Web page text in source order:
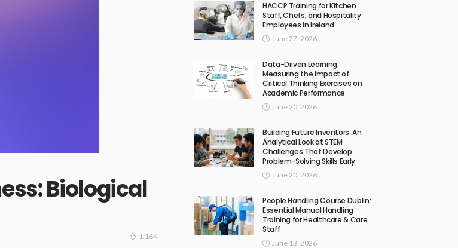
Biological
1.16K
HACCP Training for Kitchen
Staff, Chefs, and Hospitality
Employees in Ireland
June 27, 2026
Data-Driven Learning:
Measuring the Impact of
Critical Thinking Exercises on
Academic Performance
June 20, 2026
Building Future Inventors: An
Analytical Look at STEM
Challenges That Develop
Problem-Solving Skills Early
June 20, 2026
People Handling Course Dublin:
Essential Manual Handling
Training for Healthcare & Care
Staff
June 13, 2026